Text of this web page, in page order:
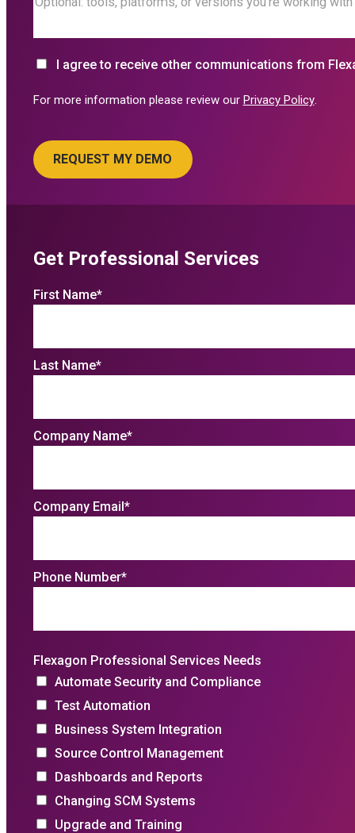
I agree to receive other communications from
For more information please review our Privacy Policy.
Get Professional Services
First Name*
Last Name*
Company Name*
Company Email*
Phone Number*
Flexagon Professional Services Needs
Automate Security and Compliance
Test Automation
Business System Integration
Source Control Management
Dashboards and Reports
Changing SCM Systems
Upgrade and Training